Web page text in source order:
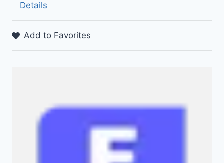
Details
Add to Favorites